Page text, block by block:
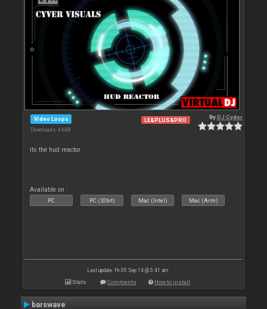
Video Loops
Downloads: 4 688
LE&PLUS&PRO ByDJ Cyder
its the hud reactor
Available on :
PC PC (32bit) Mac (Intel) Mac (Arm)
Last update: Fri 05 Sep 14 @ 5:41 am
Stats Comments How to install
barswave